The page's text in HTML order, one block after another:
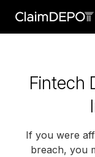
Fintech
If you were
breach, you